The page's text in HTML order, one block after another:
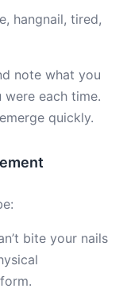
hangnail, tired,
note what you
each time.
quickly.
bite your nails